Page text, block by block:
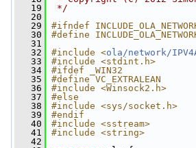
   19
*/
   20
   29
#ifndef
   30
#define
   31
   32
#include <ola/network/
   33
#include <stdint.h>
   34
#ifdef _WIN32
   35
#define VC_EXTRALEAN
   36
#include <Winsock2.h>
   37
#else
   38
#include <sys/socket.h>
   39
#endif
   40
#include <sstream>
   41
#include <string>
   42